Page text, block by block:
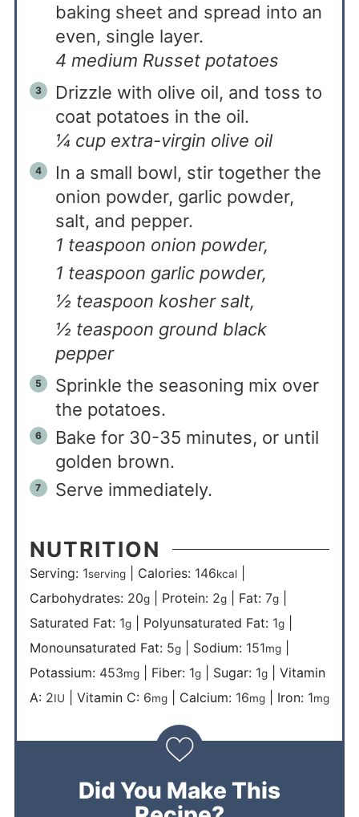
baking sheet and spread into an
even, single layer.
4 medium Russet potatoes
Drizzle with olive oil, and toss to
coat potatoes in the oil.
¼ cup extra-virgin olive oil
In a small bowl, stir together the
onion powder, garlic powder,
salt, and pepper.
1 teaspoon onion powder,
1 teaspoon garlic powder,
½ teaspoon kosher salt,
½ teaspoon ground black
pepper
Sprinkle the seasoning mix over
the potatoes.
Bake for 30-35 minutes, or until
golden brown.
Serve immediately.
NUTRITION
Serving: 1serving| Calories: 146kcal|
Carbohydrates: 20g| Protein: 2g| Fat: 7g|
Saturated Fat: 1g| Polyunsaturated Fat: 1g|
Monounsaturated Fat: 5g| Sodium: 151mg|
Potassium: 453mg| Fiber: 1g| Sugar: 1g| Vitamin
A: 2IU Vitamin C: 6mg| Calcium: 16mg| Iron: 1mg
Did You Make This